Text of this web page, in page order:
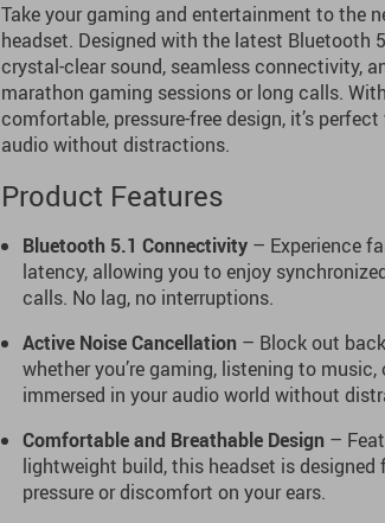
Take your gaming and entertainment to the
headset. Designed with the latest Bluetooth
crystal-clear sound, seamless connectivity,
marathon gaming sessions or long calls.
comfortable, pressure-free design, it’s
audio without distractions.
Product Features
Bluetooth 5.1 Connectivity – Experience
latency, allowing you to enjoy
calls. No lag, no interruptions.
Active Noise Cancellation – Block out
whether you’re gaming, listening to
immersed in your audio world without
Comfortable and Breathable Design –
lightweight build, this headset is
pressure or discomfort on your ears.